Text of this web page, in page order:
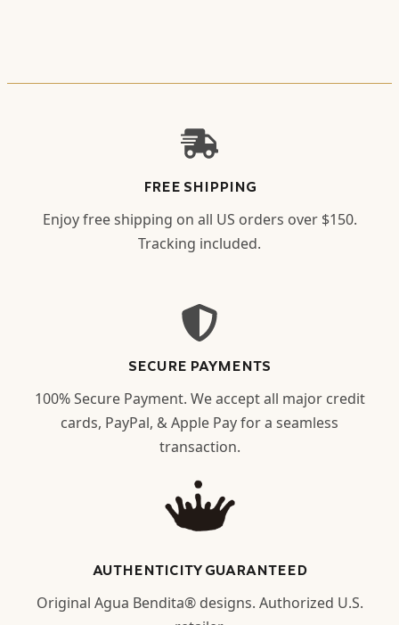
FREE SHIPPING
Enjoy free shipping on all US orders over $150.
Tracking included.
SECURE PAYMENTS
100% Secure Payment. We accept all major credit
cards, PayPal, & Apple Pay for a seamless
transaction.
AUTHENTICITY GUARANTEED
Original Agua Bendita® designs. Authorized U.S.